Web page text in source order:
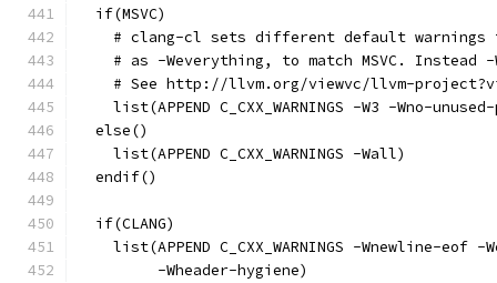
  if(MSVC)
# clang-cl sets different default warnings
# as -Weverything, to match MSVC. Instead
# See http://llvm.org/viewvc/llvm-
list(APPEND C_CXX_WARNINGS -W3 -Wno-
  else()
    list(APPEND C_CXX_WARNINGS -Wall)
  endif()
  if(CLANG)
list(APPEND C_CXX_WARNINGS -Wnewline-eof -
         -Wheader-hygiene)